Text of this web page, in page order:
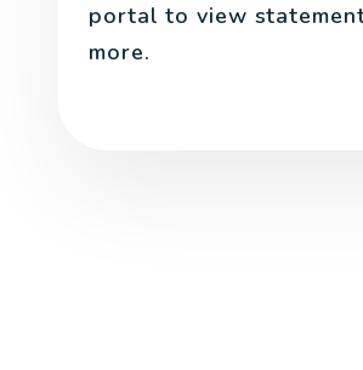
portal to view
more.